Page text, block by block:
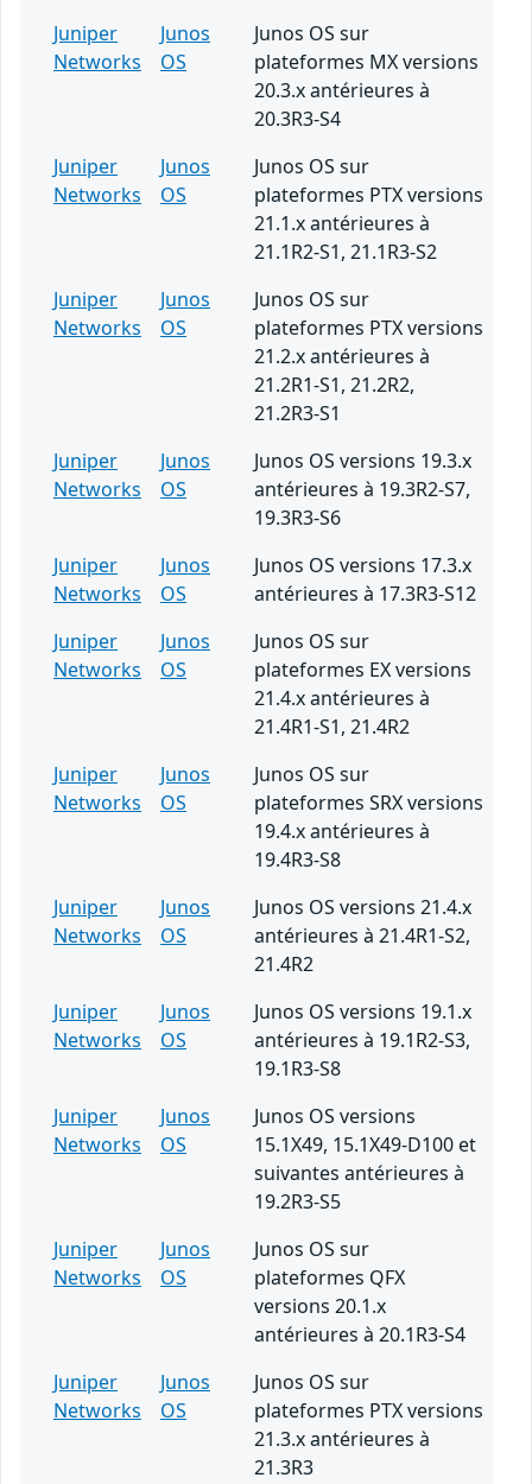
Juniper
Networks
Junos
OS
Junos OS sur
plateformes MX versions
20.3.x antérieures à
20.3R3-S4
Juniper
Networks
Junos
OS
Junos OS sur
plateformes PTX versions
21.1.x antérieures à
21.1R2-S1, 21.1R3-S2
Juniper
Networks
Junos
OS
Junos OS sur
plateformes PTX versions
21.2.x antérieures à
21.2R1-S1, 21.2R2,
21.2R3-S1
Juniper
Networks
Junos
OS
Junos OS versions 19.3.x
antérieures à 19.3R2-S7,
19.3R3-S6
Juniper
Networks
Junos
OS
Junos OS versions 17.3.x
antérieures à 17.3R3-S12
Juniper
Networks
Junos
OS
Junos OS sur
plateformes EX versions
21.4.x antérieures à
21.4R1-S1, 21.4R2
Juniper
Networks
Junos
OS
Junos OS sur
plateformes SRX versions
19.4.x antérieures à
19.4R3-S8
Juniper
Networks
Junos
OS
Junos OS versions 21.4.x
antérieures à 21.4R1-S2,
21.4R2
Juniper
Networks
Junos
OS
Junos OS versions 19.1.x
antérieures à 19.1R2-S3,
19.1R3-S8
Juniper
Networks
Junos
OS
Junos OS versions
15.1X49, 15.1X49-D100 et
suivantes antérieures à
19.2R3-S5
Juniper
Networks
Junos
OS
Junos OS sur
plateformes QFX
versions 20.1.x
antérieures à 20.1R3-S4
Juniper
Networks
Junos
OS
Junos OS sur
plateformes PTX versions
21.3.x antérieures à
21.3R3